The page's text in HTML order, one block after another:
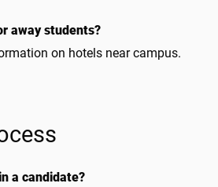
away students?
on hotels near campus.
a candidate?